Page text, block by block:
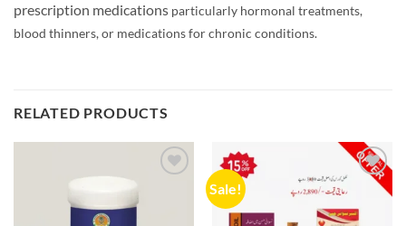
prescription medications particularly hormonal treatments,
blood thinners, or medications for chronic conditions.
RELATED PRODUCTS
Sale!